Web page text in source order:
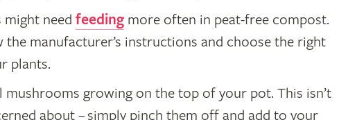
might need feeding more often in peat-free compost.
manufacturer’s instructions and choose the right
plants.
mushrooms growing on the top of your pot. This isn’t
about – simply pinch them off and add to your